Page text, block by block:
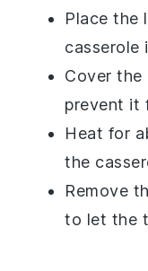
Place the
casserole
Cover the
prevent it
Heat for
the
Remove
to let the